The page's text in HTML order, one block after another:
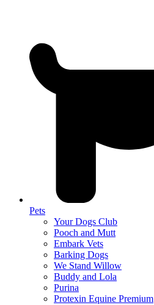
Pets
Your Dogs Club
Pooch and Mutt
Embark Vets
Barking Dogs
We Stand Willow
Buddy and Lola
Purina
Protexin Equine Premium